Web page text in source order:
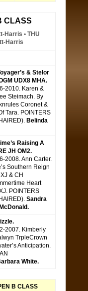
CLASS
Harris • THU
Harris
& Stelor
UDX8 MHA.
2010. Karen &
Steimach. By
Coronet &
Tara. POINTERS
Belinda
Raising A
JH OM2.
2008. Ann Carter.
Southern Reign
& CH
Heart
POINTERS
Sandra
2007. Kimberly
TrpleCrown
Anticipation.
White.
B CLASS